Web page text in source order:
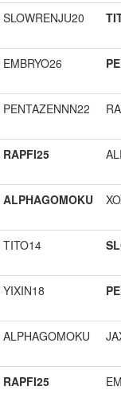
SLOWRENJU20
EMBRYO26
PENTAZENNN22
RAPFI25
ALPHAGOMOKU
TITO14
YIXIN18
ALPHAGOMOKU
RAPFI25